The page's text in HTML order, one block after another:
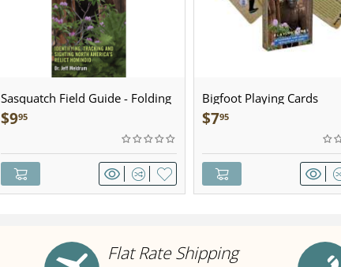
Sasquatch Field Guide - Folding
Pocket Guide
$995
Bigfoot Playing Cards
$795
Flat Rate Shipping